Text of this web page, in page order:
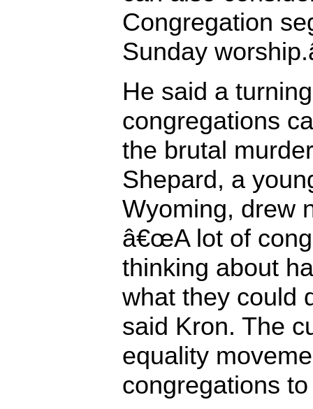
Congregation
Sunday
He said a
congregations
the brutal
Shepard, a
Wyoming, drew
â€œA lot of
thinking about
what they could
said Kron. The
equality
congregations